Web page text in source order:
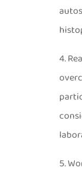
4.
5.